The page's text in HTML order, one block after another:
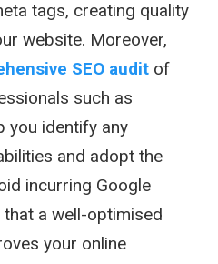
tags, creating quality
website. Moreover,
SEO audit of
such as
you identify any
and adopt the
incurring Google
a well-optimised
your online